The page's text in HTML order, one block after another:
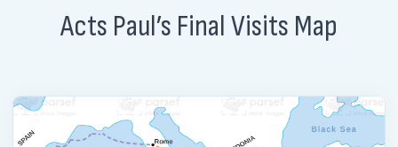
Acts Paul’s Final Visits Map